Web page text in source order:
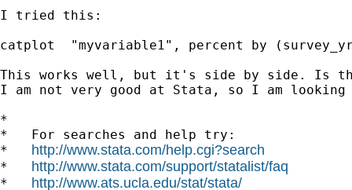
I tried this:
catplot  "myvariable1", percent by
This works well, but it's side by side. Is
I am not very good at Stata, so I am looking
*
*   For searches and help try:
* http://www.stata.com/help.cgi?search
* http://www.stata.com/support/statalist/faq
* http://www.ats.ucla.edu/stat/stata/